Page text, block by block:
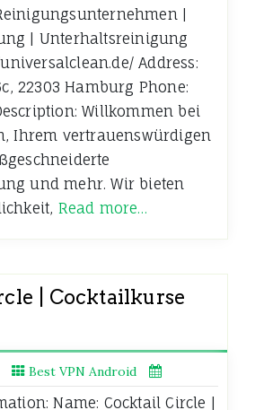
|
| Unterhaltsreinigung
Address:
22303 Hamburg Phone:
Willkommen bei
Ihrem vertrauenswürdigen
und mehr. Wir bieten
Read more…
| Cocktailkurse
Best VPN Android
Name: Cocktail Circle |